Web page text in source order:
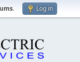
. Log in